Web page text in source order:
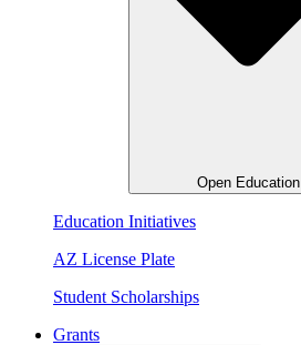
Open Education
Education Initiatives
AZ License Plate
Student Scholarships
Grants